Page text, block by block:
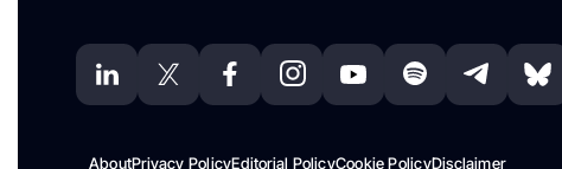
AboutPrivacy PolicyEditorial PolicyCookie PolicyDisclaimer